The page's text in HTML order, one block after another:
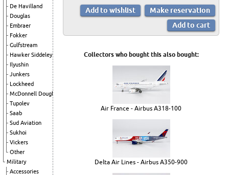
De Havilland
Douglas
Embraer
Fokker
Gulfstream
Hawker Siddeley
Ilyushin
Junkers
Lockheed
McDonnell Douglas
Tupolev
Saab
Sud Aviation
Sukhoi
Vickers
Other
Military
Accessories
Collectors who bought this also bought:
Air France - Airbus A318-100
Delta Air Lines - Airbus A350-900